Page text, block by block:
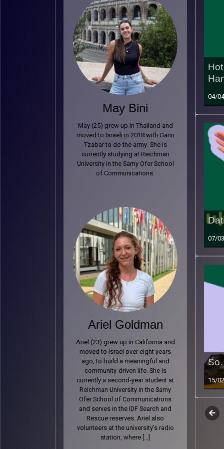
May Bini
May (25) grew up in Thailand and
moved to Israeli in 2018 with Garin
Tzabar to do the army. She is
currently studying at Reichman
University in the Samy Ofer School
of Communications.
Ariel Goldman
Ariel (23) grew up in California and
moved to Israel over eight years
ago, to build a meaningful and
community-driven life. She is
currently a second-year student at
Reichman University in the Samy
Ofer School of Communications
and serves in the IDF Search and
Rescue reserves. Ariel also
volunteers at the university’s radio
station, where […]
04/
07/
15/